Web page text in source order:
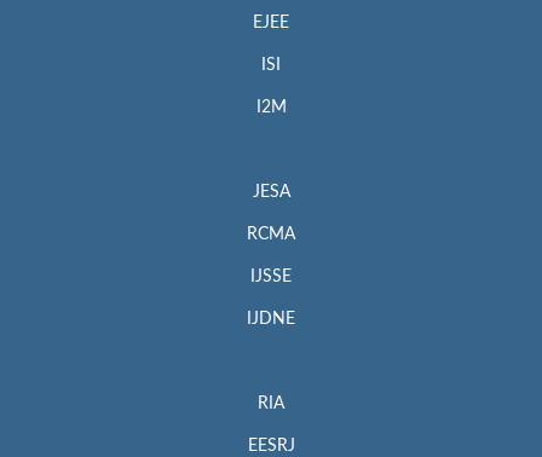
EJEE
ISI
I2M
JESA
RCMA
IJSSE
IJDNE
RIA
EESRJ